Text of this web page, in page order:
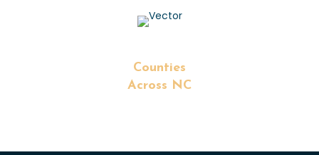
Counties
Across NC